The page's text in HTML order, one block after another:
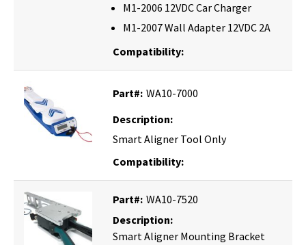
M1-2006 12VDC Car Charger
M1-2007 Wall Adapter 12VDC 2A
Compatibility:
Part#: WA10-7000
Description:
Smart Aligner Tool Only
Compatibility:
Part#: WA10-7520
Description:
Smart Aligner Mounting Bracket